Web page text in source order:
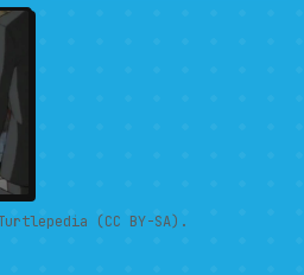
(CC BY-SA).